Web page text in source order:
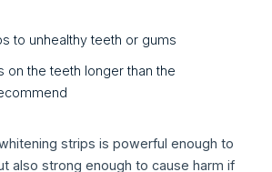
to unhealthy teeth or gums
on the teeth longer than the
strips is powerful enough to
also strong enough to cause harm if